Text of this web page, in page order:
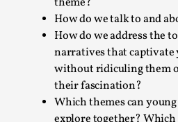
theme?
How do we talk to and
How do we address the
narratives that captivate
without ridiculing them
their fascination?
Which themes can